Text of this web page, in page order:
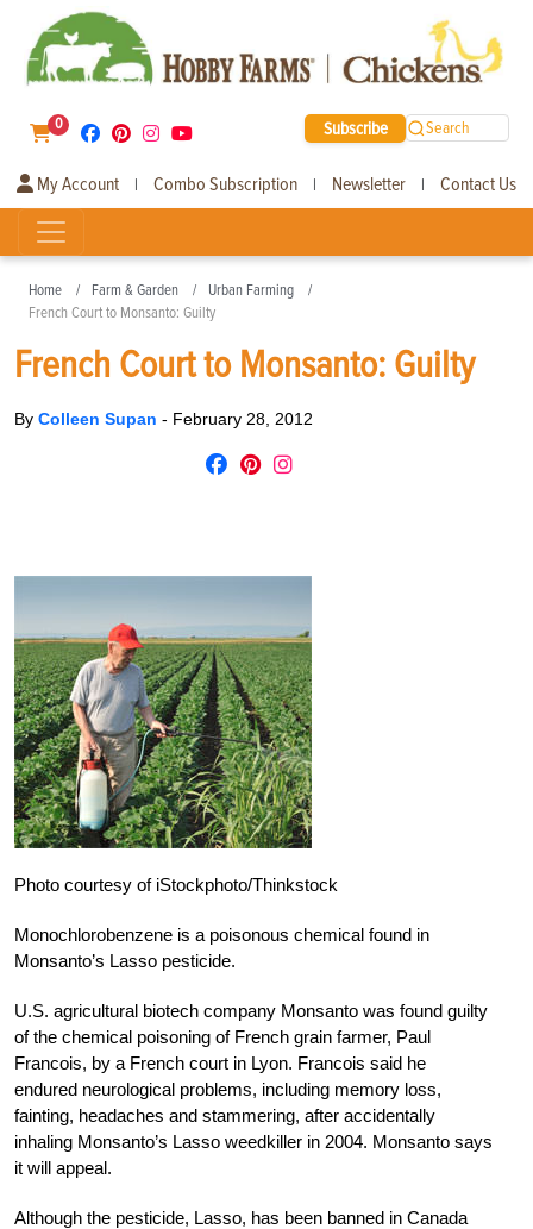
0 Subscribe Search
My Account | Combo Subscription | Newsletter | Contact Us
Home Farm & Garden
Urban Farming
French Court to Monsanto: Guilty
French Court to Monsanto: Guilty
By Colleen Supan - February 28, 2012
Photo courtesy of iStockphoto/Thinkstock
Monochlorobenzene is a poisonous chemical found in
Monsanto’s Lasso pesticide.
U.S. agricultural biotech company Monsanto was found guilty
of the chemical poisoning of French grain farmer, Paul
Francois, by a French court in Lyon. Francois said he
endured neurological problems, including memory loss,
fainting, headaches and stammering, after accidentally
inhaling Monsanto’s Lasso weedkiller in 2004. Monsanto says
it will appeal.
Although the pesticide, Lasso, has been banned in Canada